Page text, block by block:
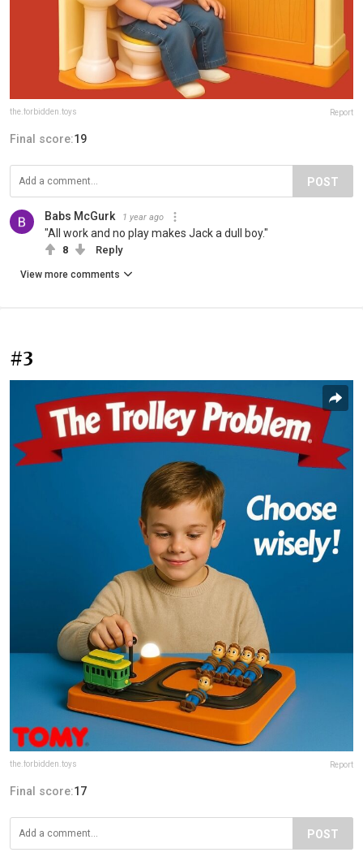
the.forbidden.toys Report
Final score:19
POST
Babs McGurk 1 year ago
"All work and no play makes Jack a dull boy."
8 Reply
View more comments
#3
the.forbidden.toys Report
Final score:17
POST